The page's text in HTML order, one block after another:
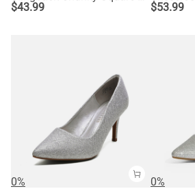
$43.99
$53.99
0%
0%